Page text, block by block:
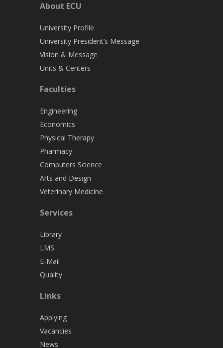
About ECU
University Profile
University President’s Message
Vision & Message
Units & Centers
Faculties
Engineering
Economics
Physical Therapy
Pharmacy
Computers Science
Arts and Design
Veterinary Medicine
Services
Library
LMS
E-Mail
Quality
Links
Applying
Vacancies
News